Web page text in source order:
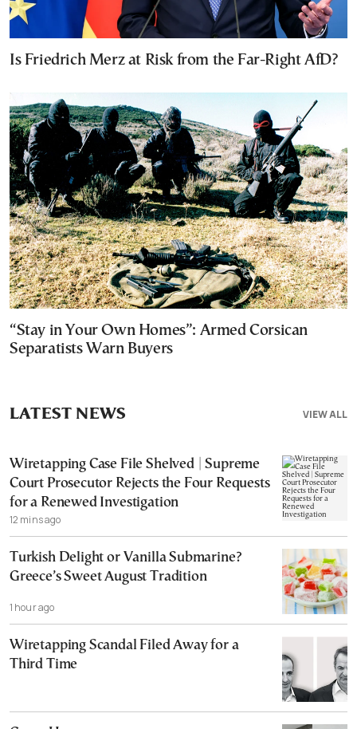
Is Friedrich Merz at Risk from the Far-Right AfD?
“Stay in Your Own Homes”: Armed Corsican
Separatists Warn Buyers
VIEW ALL
LATEST NEWS
Wiretapping Case File Shelved | Supreme
Court Prosecutor Rejects the Four Requests
for a Renewed Investigation
12 mins ago
Turkish Delight or Vanilla Submarine?
Greece’s Sweet August Tradition
1 hour ago
Wiretapping Scandal Filed Away for a
Third Time